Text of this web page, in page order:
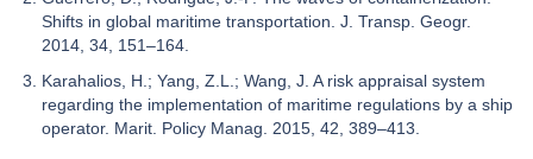
Shifts in global maritime transportation. J. Transp. Geogr.
2014, 34, 151–164.
Karahalios, H.; Yang, Z.L.; Wang, J. A risk appraisal system
regarding the implementation of maritime regulations by a ship
operator. Marit. Policy Manag. 2015, 42, 389–413.